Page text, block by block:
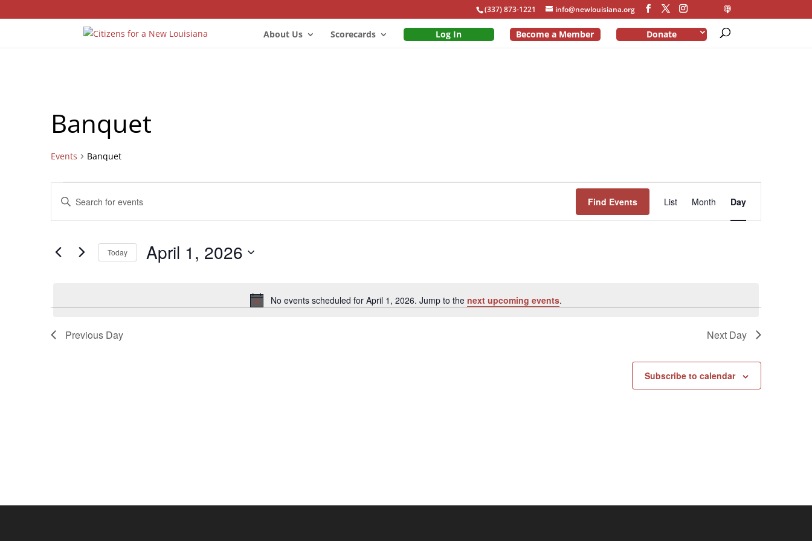
(337) 873-1221 info@newlouisiana.org
About Us Scorecards Log In Become a Member Donate
Banquet
Events Banquet
Events
for
April
2026
Notice
No events scheduled for April 1, 2026. Jump to the next upcoming events.
Events
Search
and
Navigation
Enter
Keyword.
Search
Events
Find Events
Event
Views
Navigation
List Month Day
Today April 1, 2026
Previous Day Next Day
Subscribe to calendar